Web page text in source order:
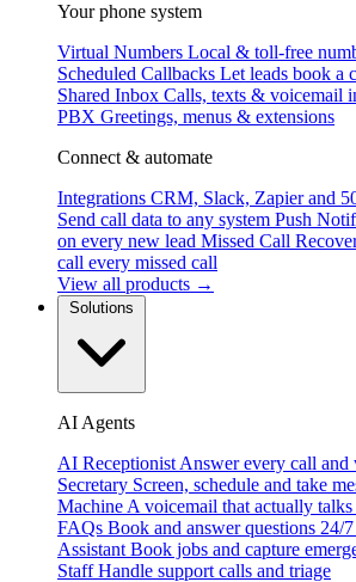
Your phone system
Virtual Numbers Local & toll-free
Scheduled Callbacks Let leads book a
Shared Inbox Calls, texts & voicemail
PBX Greetings, menus & extensions
Connect & automate
Integrations CRM, Slack, Zapier and
Send call data to any system Push
on every new lead Missed Call
call every missed call
View all products →
AI Agents
AI Receptionist Answer every call
Secretary Screen, schedule and take
Machine A voicemail that actually talks
FAQs Book and answer questions 24/7
Assistant Book jobs and capture
Staff Handle support calls and triage